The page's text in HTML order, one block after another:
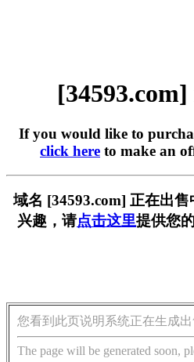
If you would like to
click here to make an
域名 [34593.com] 正在出
兴趣，请点击这里提供您
您看到此页说明系统正在生成出
The page will be generated soon,